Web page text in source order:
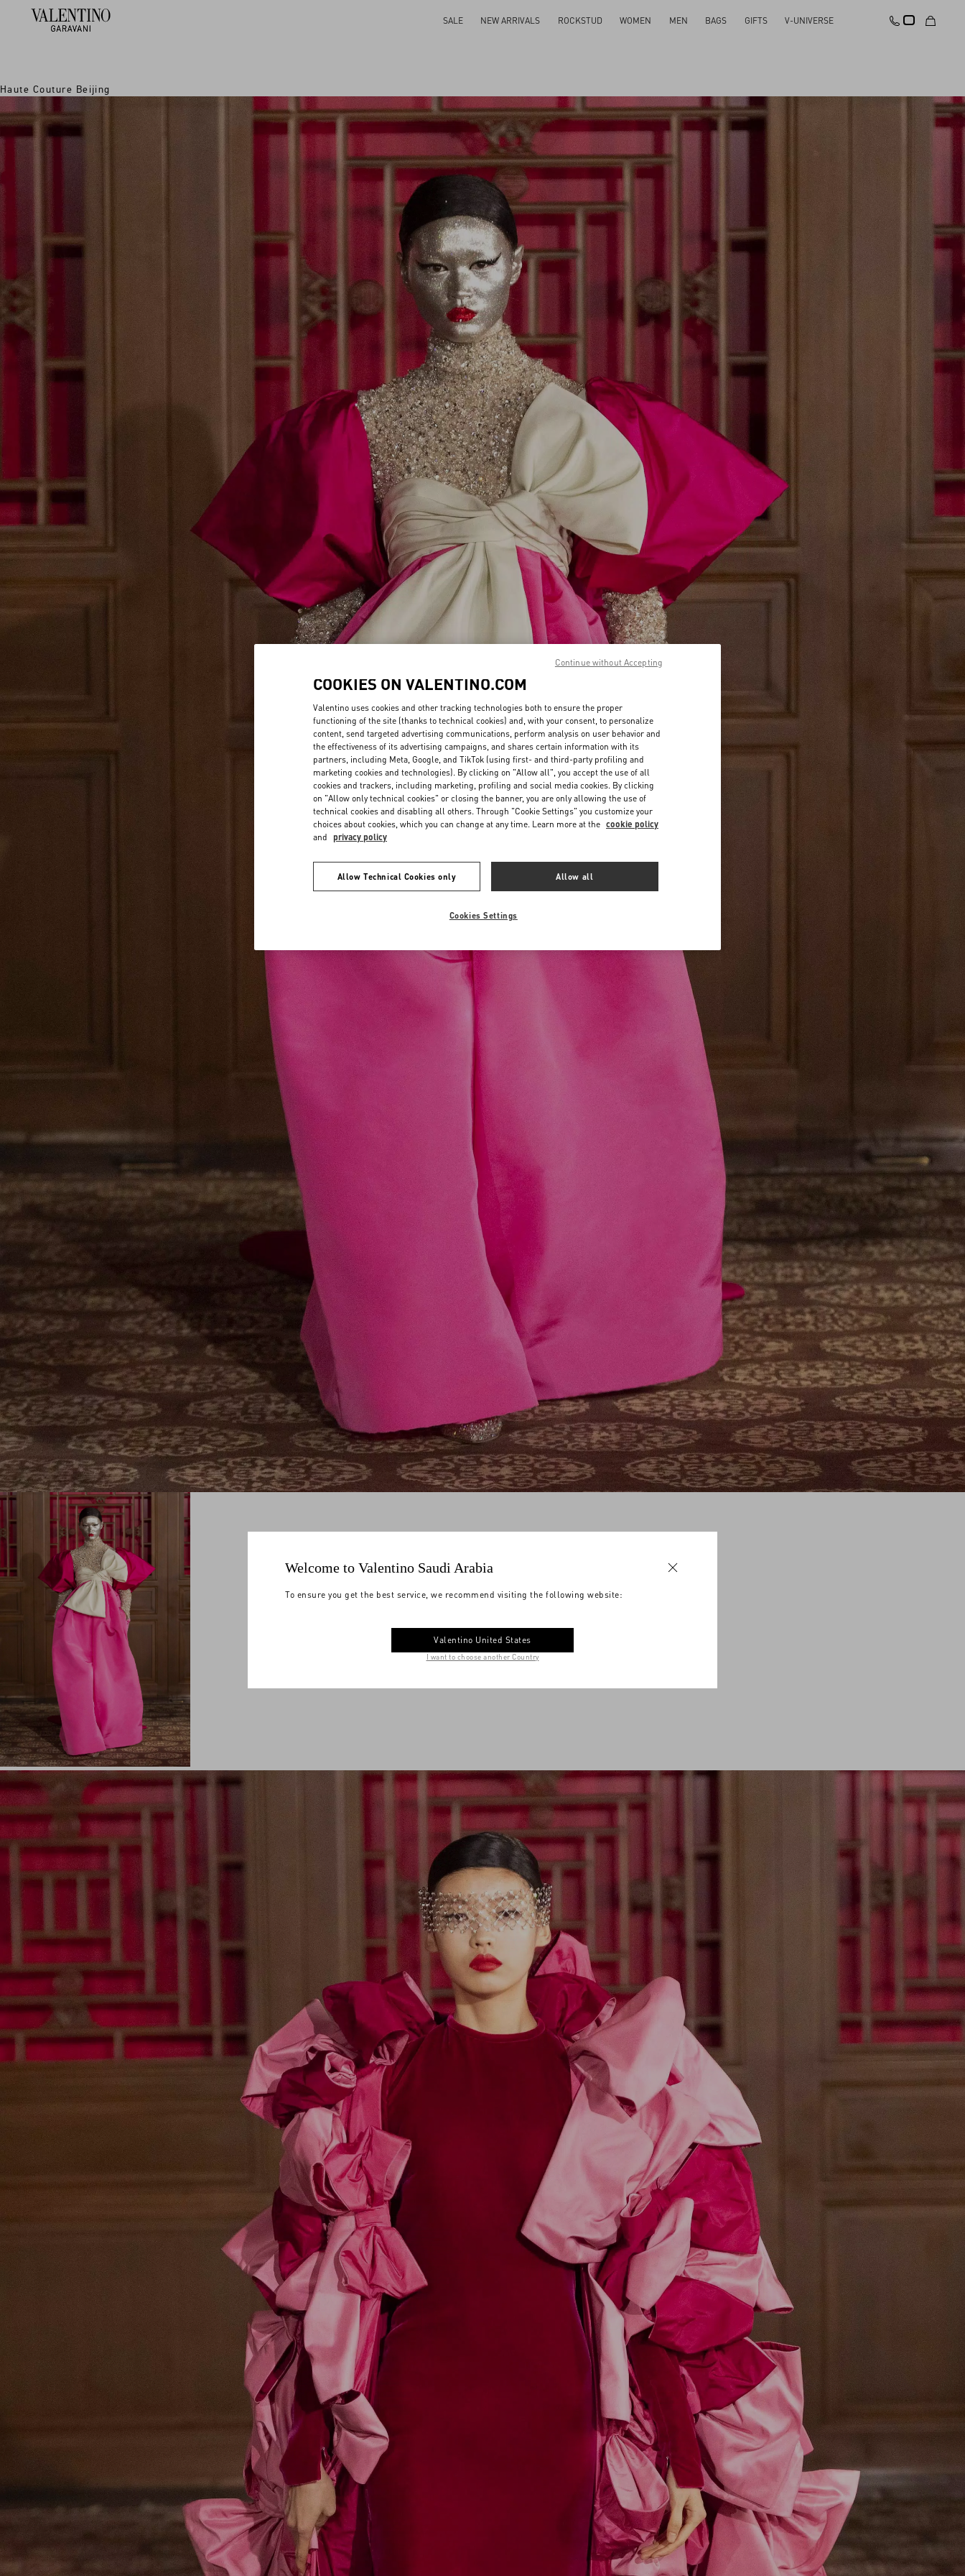
SALE NEW ARRIVALS ROCKSTUD WOMEN MEN BAGS GIFTS V-UNIVERSE
Haute Couture Beijing
Welcome to Valentino Saudi Arabia
To ensure you get the best service, we recommend visiting the following website:
Valentino United States
I want to choose another Country
COOKIES ON VALENTINO.COM
Valentino uses cookies and other tracking technologies both to ensure the proper
functioning of the site (thanks to technical cookies) and, with your consent, to personalize
content, send targeted advertising communications, perform analysis on user behavior and
the effectiveness of its advertising campaigns, and shares certain information with its
partners, including Meta, Google, and TikTok (using first- and third-party profiling and
marketing cookies and technologies). By clicking on "Allow all", you accept the use of all
cookies and trackers, including marketing, profiling and social media cookies. By clicking
on "Allow only technical cookies" or closing the banner, you are only allowing the use of
technical cookies and disabling all others. Through "Cookie Settings" you customize your
choices about cookies, which you can change at any time. Learn more at the cookie policy
and privacy policy
Allow Technical Cookies only Allow all
Cookies Settings
Continue without Accepting